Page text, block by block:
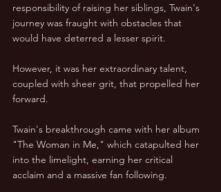
responsibility of raising her siblings, Twain's
journey was fraught with obstacles that
would have deterred a lesser spirit.
However, it was her extraordinary talent,
coupled with sheer grit, that propelled her
forward.
Twain's breakthrough came with her album
"The Woman in Me," which catapulted her
into the limelight, earning her critical
acclaim and a massive fan following.